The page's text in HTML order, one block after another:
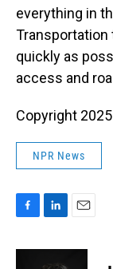
everything in
quickly as
access and
Copyright
NPR News
c
n
a